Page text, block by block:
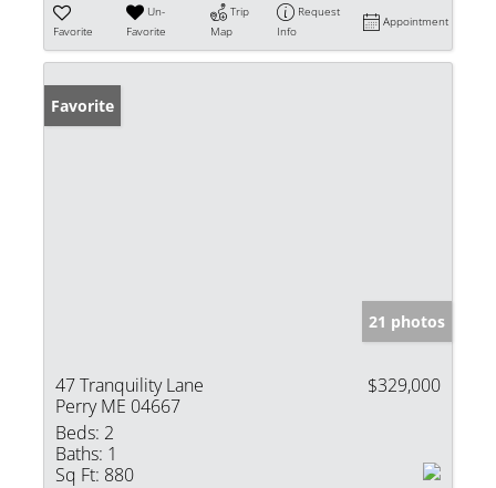
Favorite
Un-
Favorite
Trip
Map
Request
Info
Appointment
Favorite
21 photos
47 Tranquility Lane
Perry ME 04667
$329,000
Beds: 2
Baths: 1
Sq Ft: 880